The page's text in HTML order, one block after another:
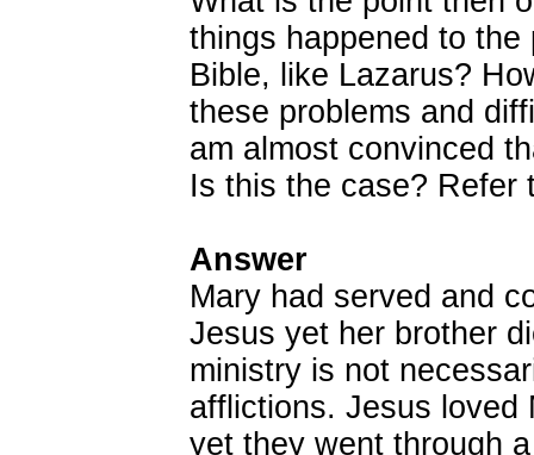
things happened to
Bible, like Lazarus?
these problems and
am almost convinced
Is this the case? Refer
Answer
Mary had served and
Jesus yet her brother
ministry is not
afflictions. Jesus loved
yet they went through